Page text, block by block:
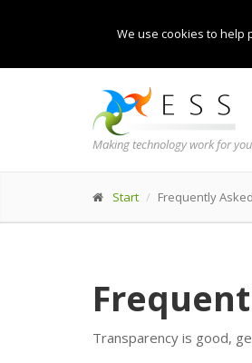
We use cookies to help
Making technology work for
Start Frequently
Transparency is good,